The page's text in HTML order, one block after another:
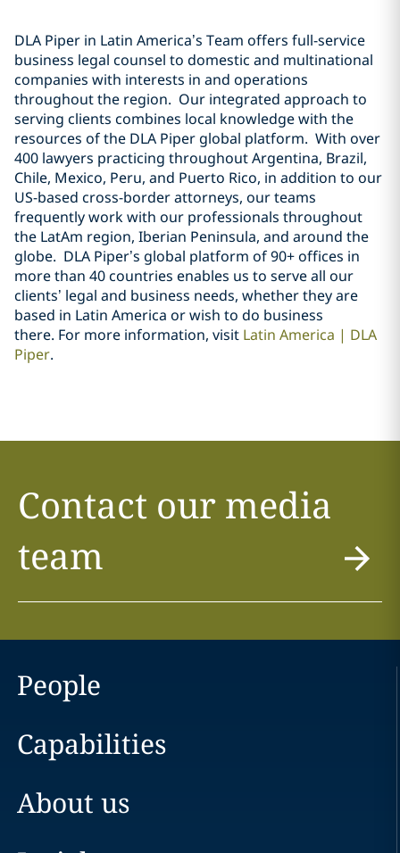
DLA Piper in Latin America’s Team offers full-service
business legal counsel to domestic and multinational
companies with interests in and operations
throughout the region. Our integrated approach to
serving clients combines local knowledge with the
resources of the DLA Piper global platform. With over
400 lawyers practicing throughout Argentina, Brazil,
Chile, Mexico, Peru, and Puerto Rico, in addition to our
US-based cross-border attorneys, our teams
frequently work with our professionals throughout
the LatAm region, Iberian Peninsula, and around the
globe. DLA Piper’s global platform of 90+ offices in
more than 40 countries enables us to serve all our
clients’ legal and business needs, whether they are
based in Latin America or wish to do business
there. For more information, visit Latin America | DLA
Piper.
Contact our media
team
People
Capabilities
About us